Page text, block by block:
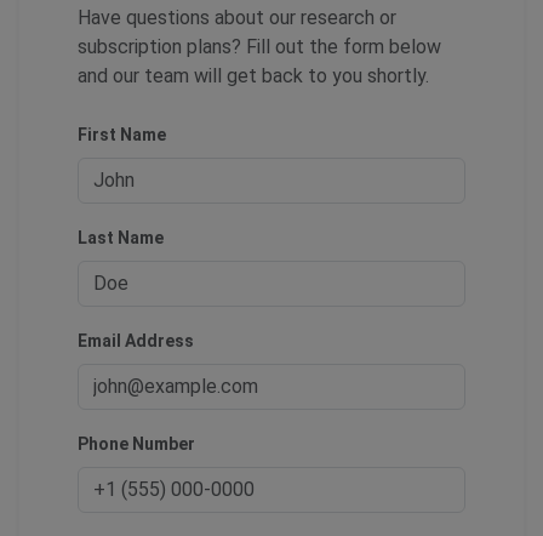
Have questions about our research or
subscription plans? Fill out the form below
and our team will get back to you shortly.
First Name
Last Name
Email Address
Phone Number